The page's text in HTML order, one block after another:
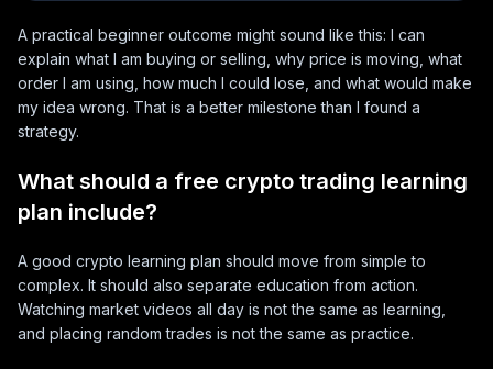
A practical beginner outcome might sound like this: I can
explain what I am buying or selling, why price is moving, what
order I am using, how much I could lose, and what would make
my idea wrong. That is a better milestone than I found a
strategy.
What should a free crypto trading learning
plan include?
A good crypto learning plan should move from simple to
complex. It should also separate education from action.
Watching market videos all day is not the same as learning,
and placing random trades is not the same as practice.